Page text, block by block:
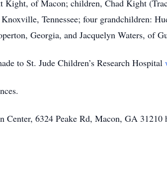
of Macon; children, Chad Kight
Tennessee; four grandchildren:
Georgia, and Jacquelyn Waters, of
to St. Jude Children’s Research Hospital
6324 Peake Rd, Macon, GA 31210